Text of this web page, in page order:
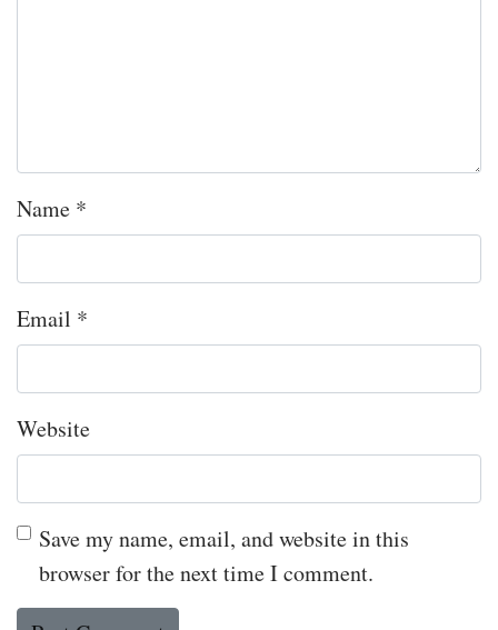
Name *
Email *
Website
Save my name, email, and website in this
browser for the next time I comment.